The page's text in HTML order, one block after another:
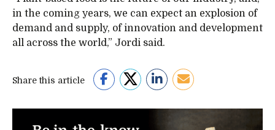
in the coming years, we can expect an explosion of
demand and supply, of innovation and development
all across the world,” Jordi said.
Share this article